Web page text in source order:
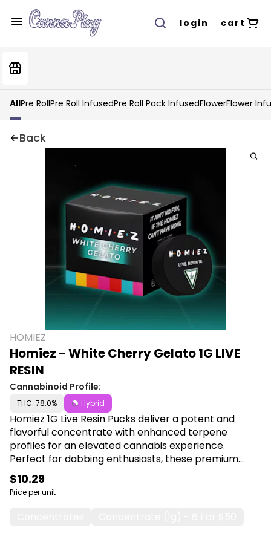
login cart
AllPre RollPre Roll InfusedPre Roll Pack InfusedFlowerFlower
Back
HOMIEZ
Homiez - White Cherry Gelato 1G LIVE
RESIN
Cannabinoid Profile:
THC: 78.0% Hybrid
Homiez 1G Live Resin Pucks deliver a potent and
flavorful concentrate with enhanced terpene
profiles for an elevated cannabis experience.
Perfect for dabbing enthusiasts, these premium
pucks offer maximum potency and rich, aromatic
flavor in every session. Shop Homiez at Canna Plug,
6001 S Pennsylvania Ave, Lansing, MI 48911.
$10.29
Price per unit